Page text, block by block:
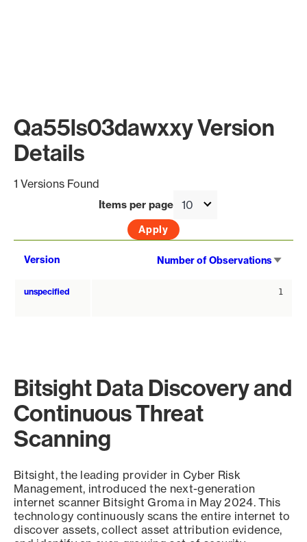
Qa55ls03dawxxy Version
Details
1 Versions Found
Items per page
Version Number of Observations
unspecified 1
Bitsight Data Discovery and
Continuous Threat
Scanning
Bitsight, the leading provider in Cyber Risk
Management, introduced the next-generation
internet scanner Bitsight Groma in May 2024. This
technology continuously scans the entire internet to
discover assets, collect asset attribution evidence,